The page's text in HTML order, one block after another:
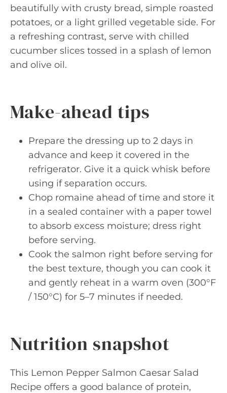
beautifully with crusty bread, simple roasted
potatoes, or a light grilled vegetable side. For
a refreshing contrast, serve with chilled
cucumber slices tossed in a splash of lemon
and olive oil.
Make-ahead tips
Prepare the dressing up to 2 days in
advance and keep it covered in the
refrigerator. Give it a quick whisk before
using if separation occurs.
Chop romaine ahead of time and store it
in a sealed container with a paper towel
to absorb excess moisture; dress right
before serving.
Cook the salmon right before serving for
the best texture, though you can cook it
and gently reheat in a warm oven (300°F
/ 150°C) for 5–7 minutes if needed.
Nutrition snapshot
This Lemon Pepper Salmon Caesar Salad
Recipe offers a good balance of protein,